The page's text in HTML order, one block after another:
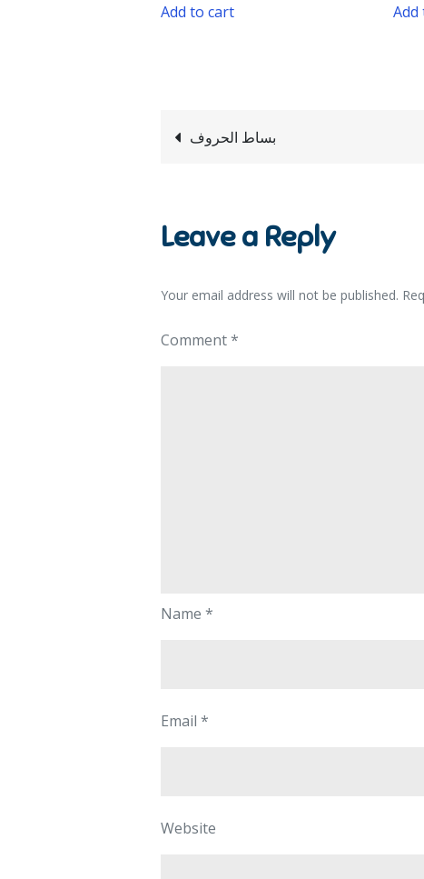
Add to cart Add
بساط الحروف
Leave a Reply
Your email address will not be published.
Comment*
Name *
Email *
Website